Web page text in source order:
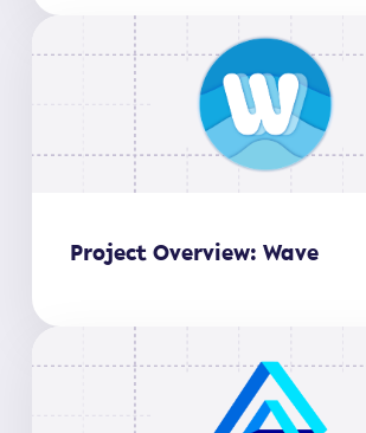
Project Overview: Wave